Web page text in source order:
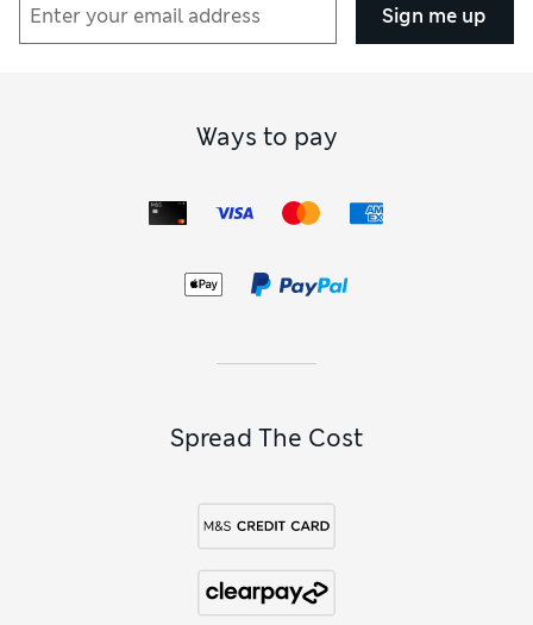
Sign me up
Ways to pay
Spread The Cost